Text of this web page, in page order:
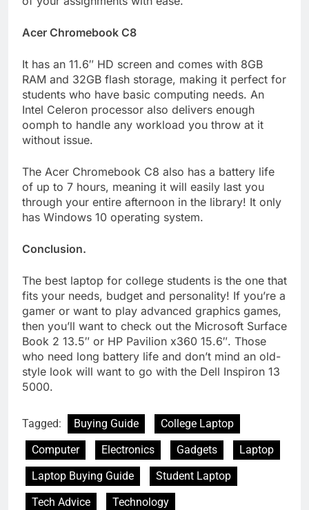
Acer Chromebook C8
It has an 11.6″ HD screen and comes with 8GB
RAM and 32GB flash storage, making it perfect for
students who have basic computing needs. An
Intel Celeron processor also delivers enough
oomph to handle any workload you throw at it
without issue.
The Acer Chromebook C8 also has a battery life
of up to 7 hours, meaning it will easily last you
through your entire afternoon in the library! It only
has Windows 10 operating system.
Conclusion.
The best laptop for college students is the one that
fits your needs, budget and personality! If you’re a
gamer or want to play advanced graphics games,
then you’ll want to check out the Microsoft Surface
Book 2 13.5″ or HP Pavilion x360 15.6″. Those
who need long battery life and don’t mind an old-
style look will want to go with the Dell Inspiron 13
5000.
Tagged: Buying Guide
College Laptop
Computer
Electronics Gadgets
Laptop
Laptop Buying Guide
Student Laptop
Tech Advice
Technology